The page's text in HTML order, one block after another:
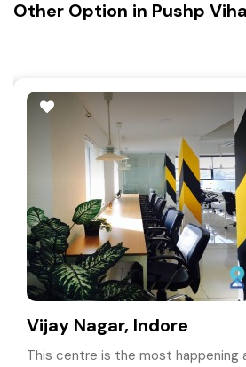
Other Option in Pushp
Vijay Nagar, Indore
This centre is the most happening